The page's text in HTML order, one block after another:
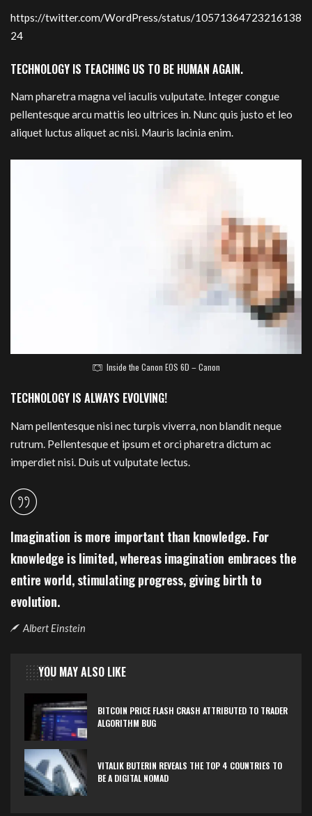
https://twitter.com/WordPress/status/10571364723216138
24
TECHNOLOGY IS TEACHING US TO BE HUMAN AGAIN.
Nam pharetra magna vel iaculis vulputate. Integer congue
pellentesque arcu mattis leo ultrices in. Nunc quis justo et leo
aliquet luctus aliquet ac nisi. Mauris lacinia enim.
Inside the Canon EOS 6D – Canon
TECHNOLOGY IS ALWAYS EVOLVING!
Nam pellentesque nisi nec turpis viverra, non blandit neque
rutrum. Pellentesque et ipsum et orci pharetra dictum ac
imperdiet nisi. Duis ut vulputate lectus.
Imagination is more important than knowledge. For
knowledge is limited, whereas imagination embraces the
entire world, stimulating progress, giving birth to
evolution.
Albert Einstein
YOU MAY ALSO LIKE
BITCOIN PRICE FLASH CRASH ATTRIBUTED TO TRADER
ALGORITHM BUG
VITALIK BUTERIN REVEALS THE TOP 4 COUNTRIES TO
BE A DIGITAL NOMAD